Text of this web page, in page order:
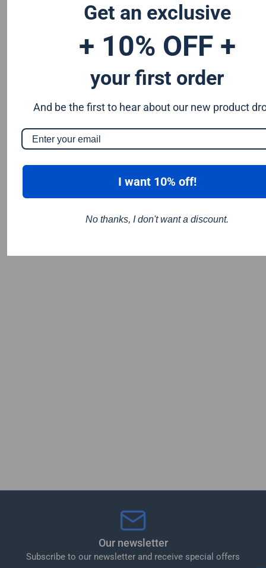
184mm circular saw blade and saws that take a 190mm
Our newsletter
Subscribe to our newsletter and receive special offers
Get an exclusive
+ 10% OFF +
your first order
And be the first to hear about our new product
I want 10% off!
No thanks, I don't want a discount.